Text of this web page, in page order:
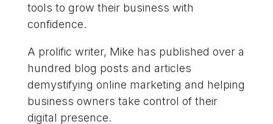
tools to grow their business with
confidence.
A prolific writer, Mike has published over a
hundred blog posts and articles
demystifying online marketing and helping
business owners take control of their
digital presence.